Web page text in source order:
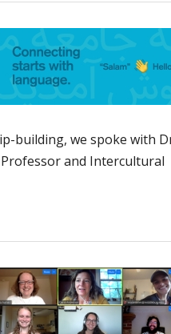
building, we spoke with
and Intercultural